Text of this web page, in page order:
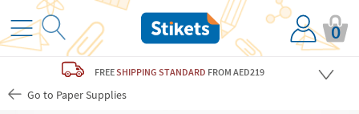
0
FREESHIPPING STANDARD FROM AED219
Go to Paper Supplies